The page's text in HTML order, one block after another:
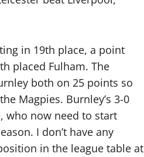
in 19th place, a point
placed Fulham. The
both on 25 points so
Magpies. Burnley’s 3-0
who now need to start
I don’t have any
in the league table at